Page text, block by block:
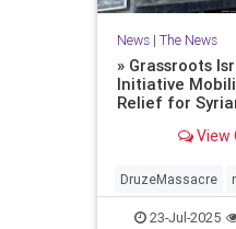
News| The News
» Grassroots
Initiative
Relief for
View
DruzeMassacre
Syrianaggression
23-Jul-2025